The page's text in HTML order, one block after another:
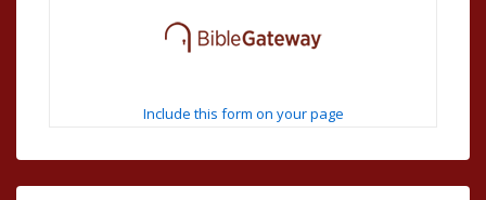
Include this form on your page